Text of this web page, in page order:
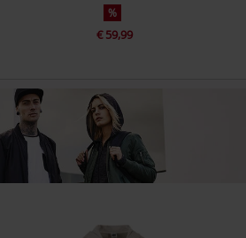
%
€ 59,99